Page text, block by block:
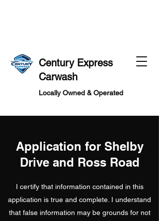
Century Express
Carwash
Locally Owned & Operated
Application for Shelby
Drive and Ross Road
I certify that information contained in this
application is true and complete. I understand
that false information may be grounds for not